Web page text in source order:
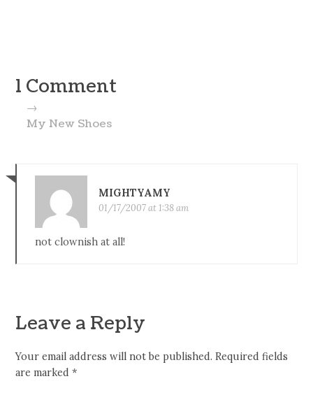
1 Comment
→
My New Shoes
MIGHTYAMY
01/17/2007 at 1:38 am
not clownish at all!
Leave a Reply
Your email address will not be published. Required fields
are marked*